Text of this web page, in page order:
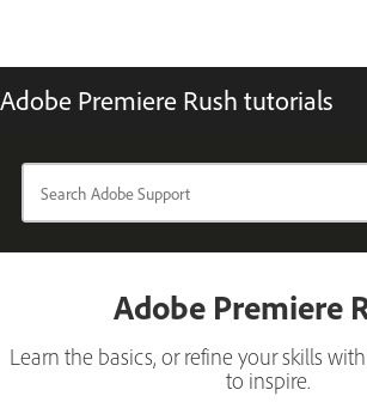
Adobe Premiere Rush tutorials
Adobe Premiere
Learn the basics, or refine your skills
to inspire.